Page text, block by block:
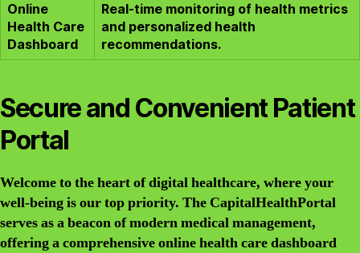
Online
Health Care
Dashboard
Real-time monitoring of health metrics
and personalized health
recommendations.
Secure and Convenient Patient
Portal
Welcome to the heart of digital healthcare, where your
well-being is our top priority. The CapitalHealthPortal
serves as a beacon of modern medical management,
offering a comprehensive online health care dashboard